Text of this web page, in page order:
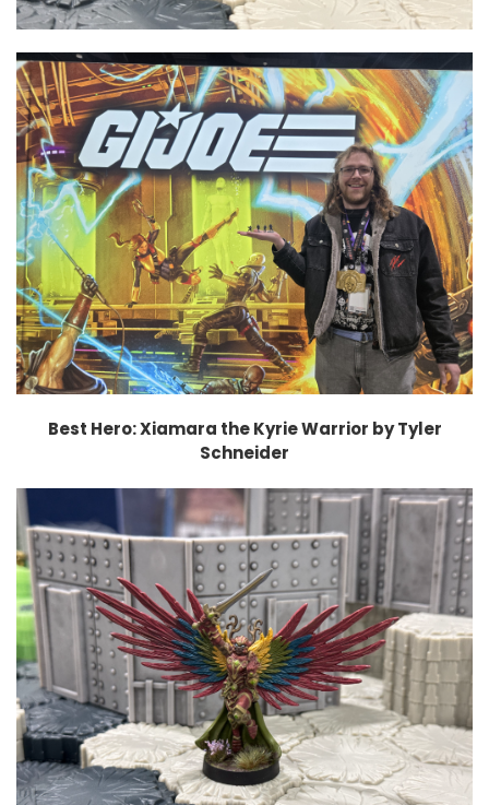
Best Hero: Xiamara the Kyrie Warrior by Tyler
Schneider